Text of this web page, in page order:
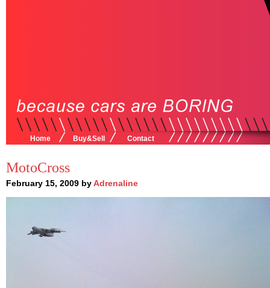
Home Buy&Sell Contact
MotoCross
February 15, 2009 by Adrenaline